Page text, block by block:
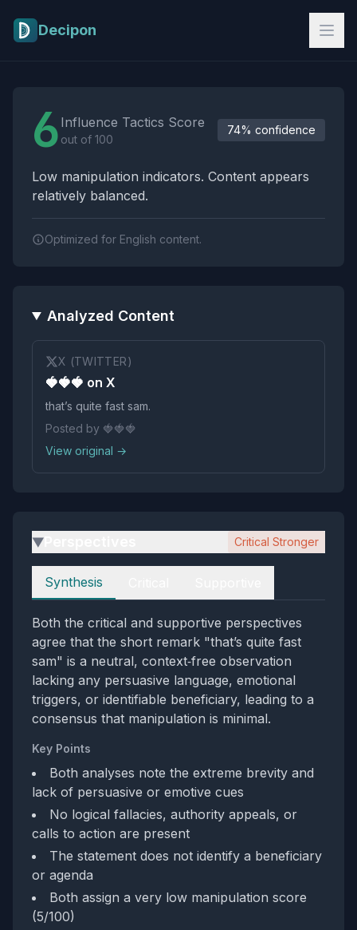
Decipon
6 Influence Tactics Score
out of 100
74% confidence
Low manipulation indicators. Content appears
relatively balanced.
Optimized for English content.
Analyzed Content
X (TWITTER)
🍓🍓🍓 on X
that’s quite fast sam.
Posted by 🍓🍓🍓
View original →
▶ Critical Stronger
Perspectives
Synthesis
Both the critical and supportive perspectives
agree that the short remark "that’s quite fast
sam" is a neutral, context‑free observation
lacking any persuasive language, emotional
triggers, or identifiable beneficiary, leading to a
consensus that manipulation is minimal.
Key Points
Both analyses note the extreme brevity and
lack of persuasive or emotive cues
No logical fallacies, authority appeals, or
calls to action are present
The statement does not identify a beneficiary
or agenda
Both assign a very low manipulation score
(5/100)